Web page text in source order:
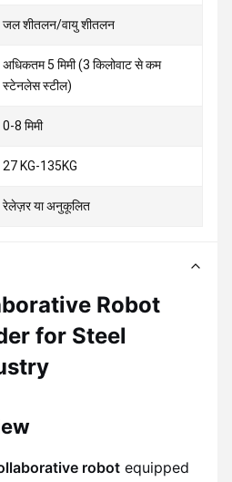
जल शीतलन/वायु शीतलन
अधिकतम 5 मिमी (3 किलोवाट से कम
स्टेनलेस स्टील)
0-8 मिमी
27 KG-135KG
रेलेज़र या अनुकूलित
Robot
for Steel
robot equipped